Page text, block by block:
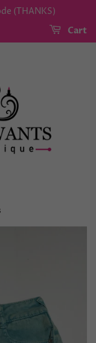
(THANKS)
Cart